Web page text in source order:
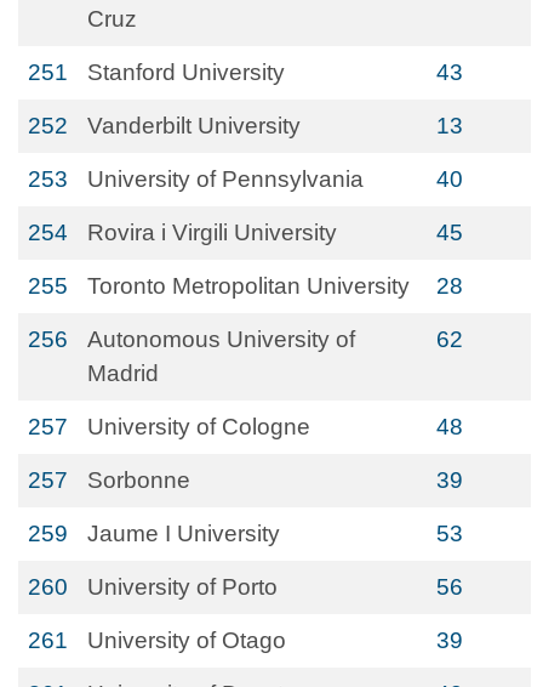
Cruz
251 Stanford University 43
252 Vanderbilt University 13
253 University of Pennsylvania 40
254 Rovira i Virgili University 45
255 Toronto Metropolitan University 28
256
Autonomous University of
Madrid
62
257 University of Cologne 48
257 Sorbonne 39
259 Jaume I University 53
260 University of Porto 56
261 University of Otago 39